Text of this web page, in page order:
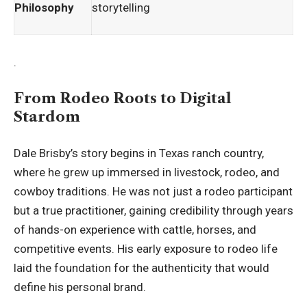
Philosophy
storytelling
.
From Rodeo Roots to Digital
Stardom
Dale Brisby’s story begins in Texas ranch country,
where he grew up immersed in livestock, rodeo, and
cowboy traditions. He was not just a rodeo participant
but a true practitioner, gaining credibility through years
of hands-on experience with cattle, horses, and
competitive events. His early exposure to rodeo life
laid the foundation for the authenticity that would
define his personal brand.